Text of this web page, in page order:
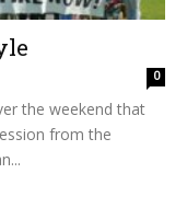
0
the weekend that
from the